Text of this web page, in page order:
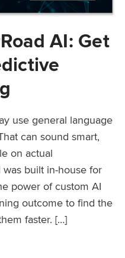
AI: Get
use general language
can sound smart,
on actual
was built in-house for
power of custom AI
outcome to find the
faster. […]
with Predictive